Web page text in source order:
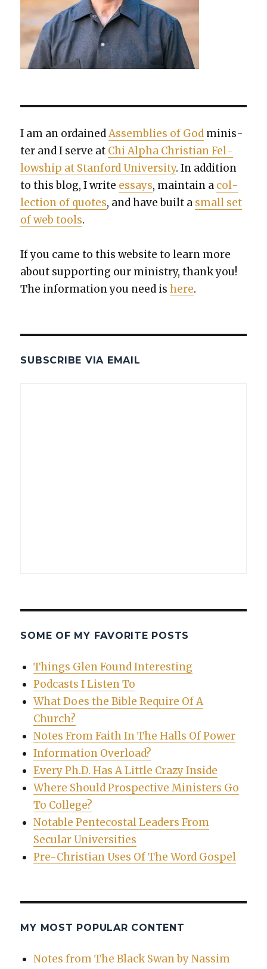
I am an ordainedAssem­blies of God min­is­
ter and I serve at Chi Alpha Chris­t­ian Fel­
low­ship at Stan­ford Uni­ver­si­ty. In addi­tion
to this blog, I write essays, main­tain a col­
lec­tion of quotes, and have built a small set
of web tools.
If you came to this web­site to learn more
about sup­port­ing our min­istry, thank you!
The infor­ma­tion you need ishere.
SUBSCRIBE VIA EMAIL
SOME OF MY FAVORITE POSTS
Things Glen Found Interesting
Podcasts I Listen To
What Does the Bible Require Of A
Church?
Notes From Faith In The Halls Of Power
Information Overload?
Every Ph.D. Has A Little Crazy Inside
Where Should Prospective Ministers Go
To College?
Notable Pentecostal Leaders From
Secular Universities
Pre-Christian Uses Of The Word Gospel
MY MOST POPULAR CONTENT
Notes from The Black Swan by Nassim